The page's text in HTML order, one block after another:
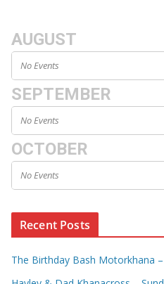
AUGUST
No Events
SEPTEMBER
No Events
OCTOBER
No Events
Recent Posts
The Birthday Bash Motorkhana